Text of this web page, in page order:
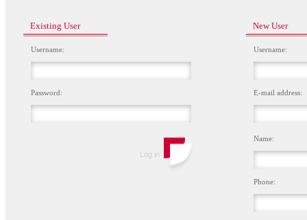
Existing User
Username:
Password:
New User
Username:
E-mail address:
Name:
Phone: